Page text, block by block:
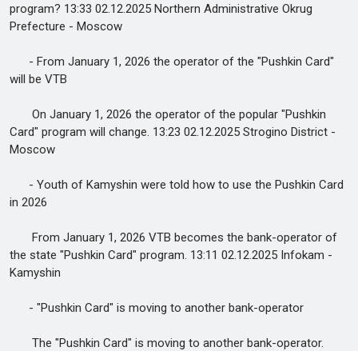
program? 13:33 02.12.2025 Northern Administrative Okrug
Prefecture - Moscow
- From January 1, 2026 the operator of the "Pushkin Card"
will be VTB
On January 1, 2026 the operator of the popular "Pushkin
Card" program will change. 13:23 02.12.2025 Strogino District -
Moscow
- Youth of Kamyshin were told how to use the Pushkin Card
in 2026
From January 1, 2026 VTB becomes the bank-operator of
the state "Pushkin Card" program. 13:11 02.12.2025 Infokam -
Kamyshin
- "Pushkin Card" is moving to another bank-operator
The "Pushkin Card" is moving to another bank-operator.